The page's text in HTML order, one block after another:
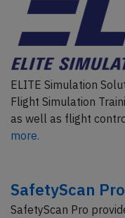
ELITE Simulation
Flight Simulation
as well as flight
more.
SafetyScan Pro
SafetyScan Pro